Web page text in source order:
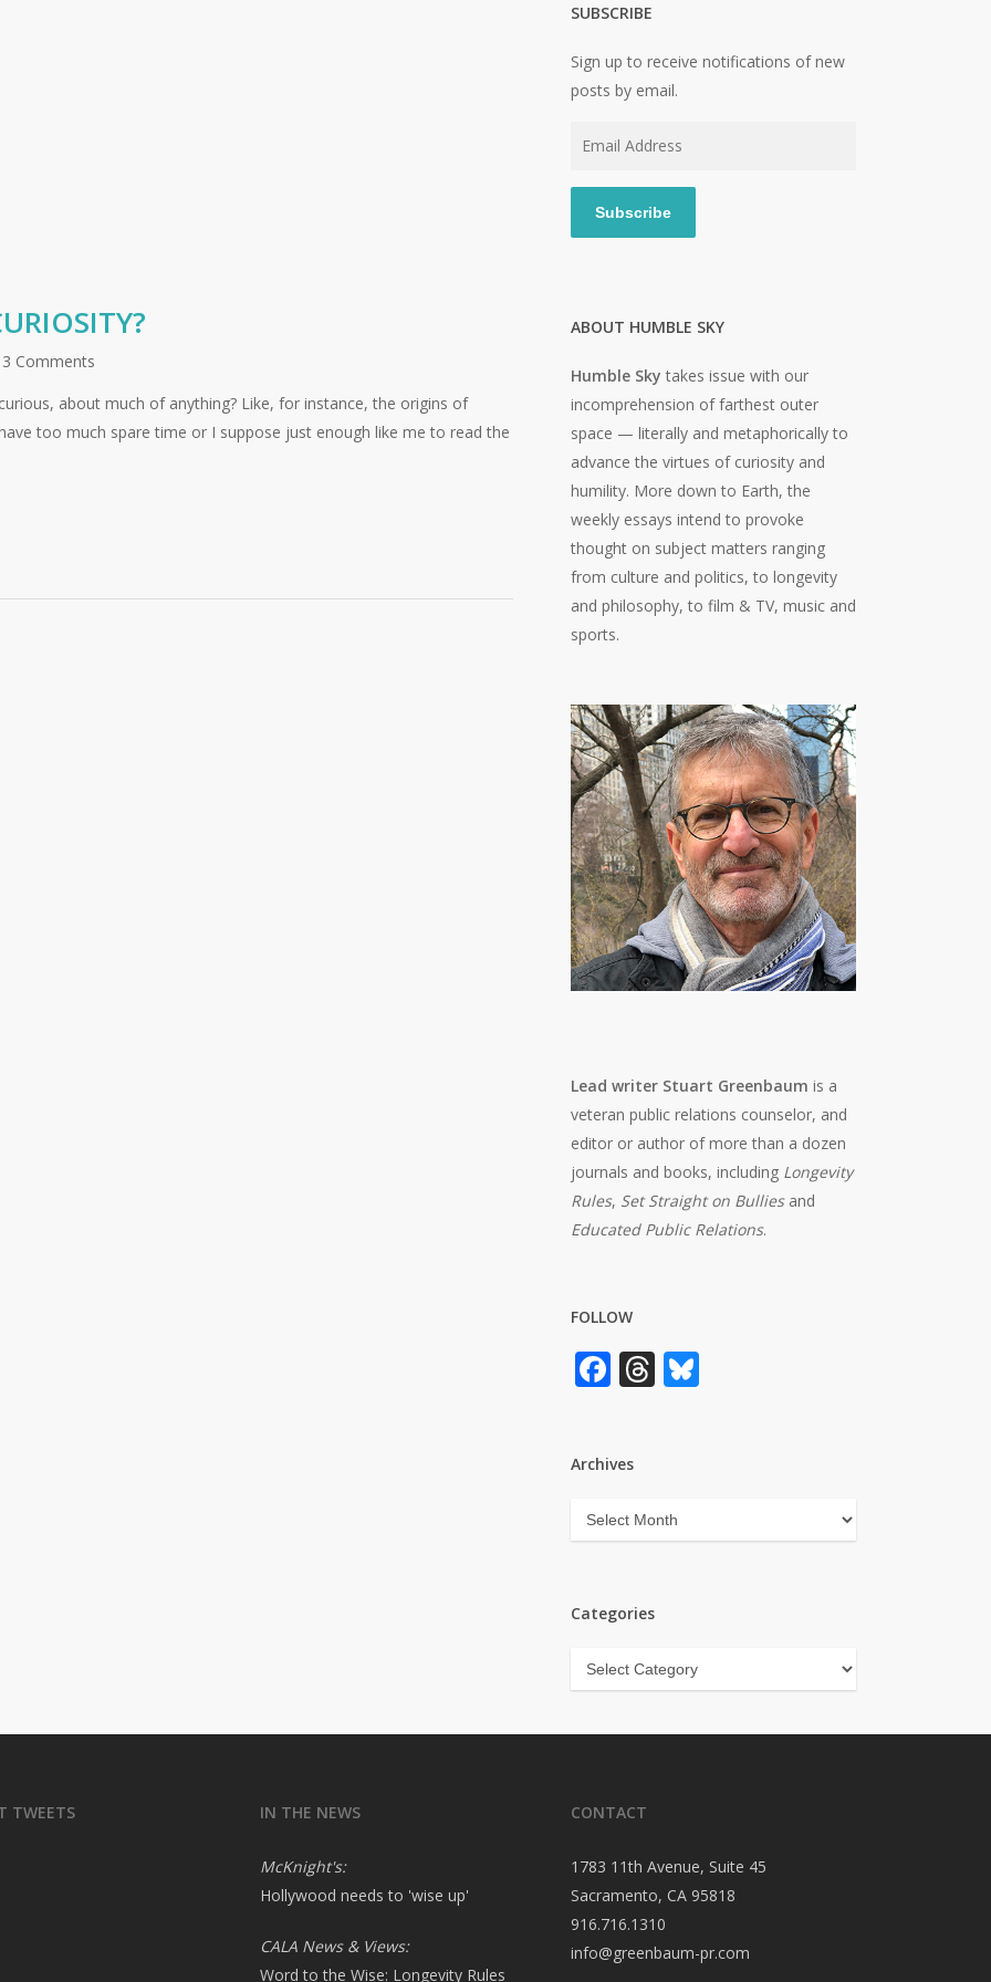
3 Comments
about much of anything? Like, for instance, the origins of
too much spare time or I suppose just enough like me to read the
SUBSCRIBE
Sign up to receive notifications of new
posts by email.
Subscribe
ABOUT HUMBLE SKY
Humble Sky takes issue with our
incomprehension of farthest outer
space — literally and metaphorically to
advance the virtues of curiosity and
humility. More down to Earth, the
weekly essays intend to provoke
thought on subject matters ranging
from culture and politics, to longevity
and philosophy, to film & TV, music and
sports.
Lead writer Stuart Greenbaum is a
veteran public relations counselor, and
editor or author of more than a dozen
journals and books, including Longevity
Rules, Set Straight on Bulliesand
Educated Public Relations.
FOLLOW
Facebook
Threads
Bluesky
Archives
Archives
Categories
Categories
TWEETS IN THE NEWS
McKnight's:
Hollywood needs to 'wise up'
CALA News & Views:
Word to the Wise: Longevity Rules
CONTACT
1783 11th Avenue, Suite 45
Sacramento, CA 95818
916.716.1310
info@greenbaum-pr.com